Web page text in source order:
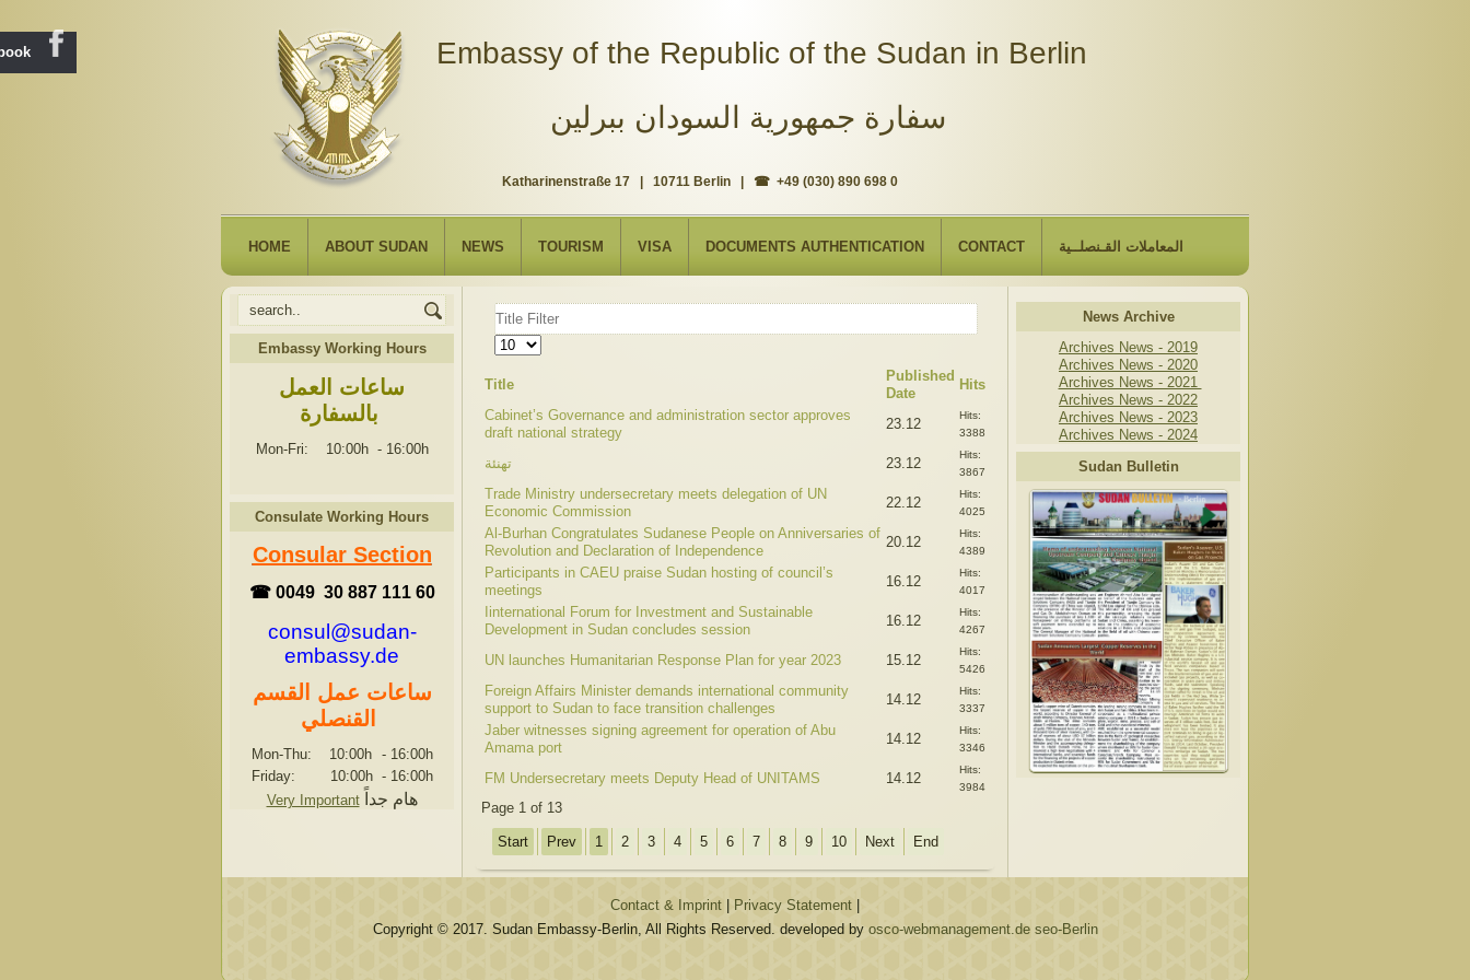
Katharinenstraße 17 | 10711 Berlin | ☎ +49 (030) 890 698 0
Embassy of the Republic of the Sudan in Berlin
سفارة جمهورية السودان ببرلين
HOME ABOUT SUDAN NEWS TOURISM VISA DOCUMENTS AUTHENTICATION CONTACT المعاملات القـنصلــية
Embassy Working Hours
ساعات العمل
بالسفارة
Mon-Fri: 10:00h - 16:00h
Consulate Working Hours
Consular Section
☎ 0049 30 887 111 60
consul@sudan-
embassy.de
ساعات عمل القسم
القنصلي
Mon-Thu: 10:00h - 16:00h
Friday: 10:00h - 16:00h
Very Important
هام جداً
Title
Filter
Display
#
Title
Published
Date
Hits
Cabinet’s Governance and administration sector approves
draft national strategy
23.12
Hits:
3388
تهنئة 23.12
Hits:
3867
Trade Ministry undersecretary meets delegation of UN
Economic Commission
22.12
Hits:
4025
Al-Burhan Congratulates Sudanese People on Anniversaries of
Revolution and Declaration of Independence
20.12
Hits:
4389
Participants in CAEU praise Sudan hosting of council’s
meetings
16.12
Hits:
4017
Iinternational Forum for Investment and Sustainable
Development in Sudan concludes session
16.12
Hits:
4267
UN launches Humanitarian Response Plan for year 2023 15.12
Hits:
5426
Foreign Affairs Minister demands international community
support to Sudan to face transition challenges
14.12
Hits:
3337
Jaber witnesses signing agreement for operation of Abu
Amama port
14.12
Hits:
3346
FM Undersecretary meets Deputy Head of UNITAMS 14.12
Hits:
3984
Page 1 of 13
Start Prev 1 2 3 4 5 6 7 8 9 10 Next End
News Archive
Archives News - 2019
Archives News - 2020
Archives News - 2021
Archives News - 2022
Archives News - 2023
Archives News - 2024
Sudan Bulletin
Contact & Imprint Privacy Statement
Copyright © 2017. Sudan Embassy-Berlin, All Rights Reserved. developed by osco-webmanagement.de seo-Berlin